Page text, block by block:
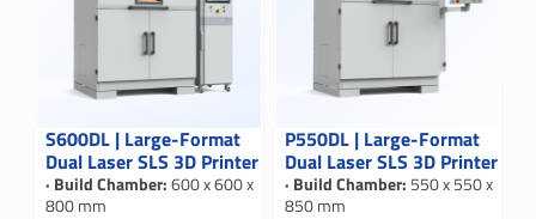
S600DL | Large-Format
Dual Laser SLS 3D Printer
· Build Chamber:600 x 600 x
800 mm
P550DL | Large-Format
Dual Laser SLS 3D Printer
· Build Chamber: 550 x 550 x
850 mm